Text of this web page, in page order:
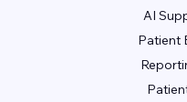
AI
Patient